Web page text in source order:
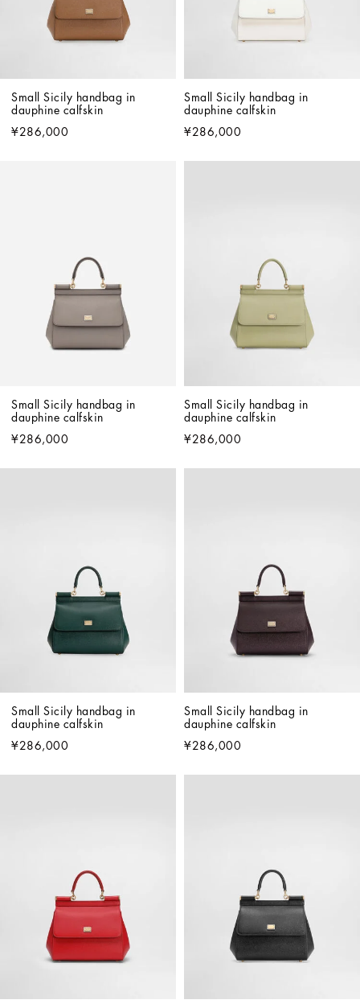
Small Sicily handbag in
dauphine calfskin
¥286,000
Small Sicily handbag in
dauphine calfskin
¥286,000
Small Sicily handbag in
dauphine calfskin
¥286,000
Small Sicily handbag in
dauphine calfskin
¥286,000
Small Sicily handbag in
dauphine calfskin
¥286,000
Small Sicily handbag in
dauphine calfskin
¥286,000